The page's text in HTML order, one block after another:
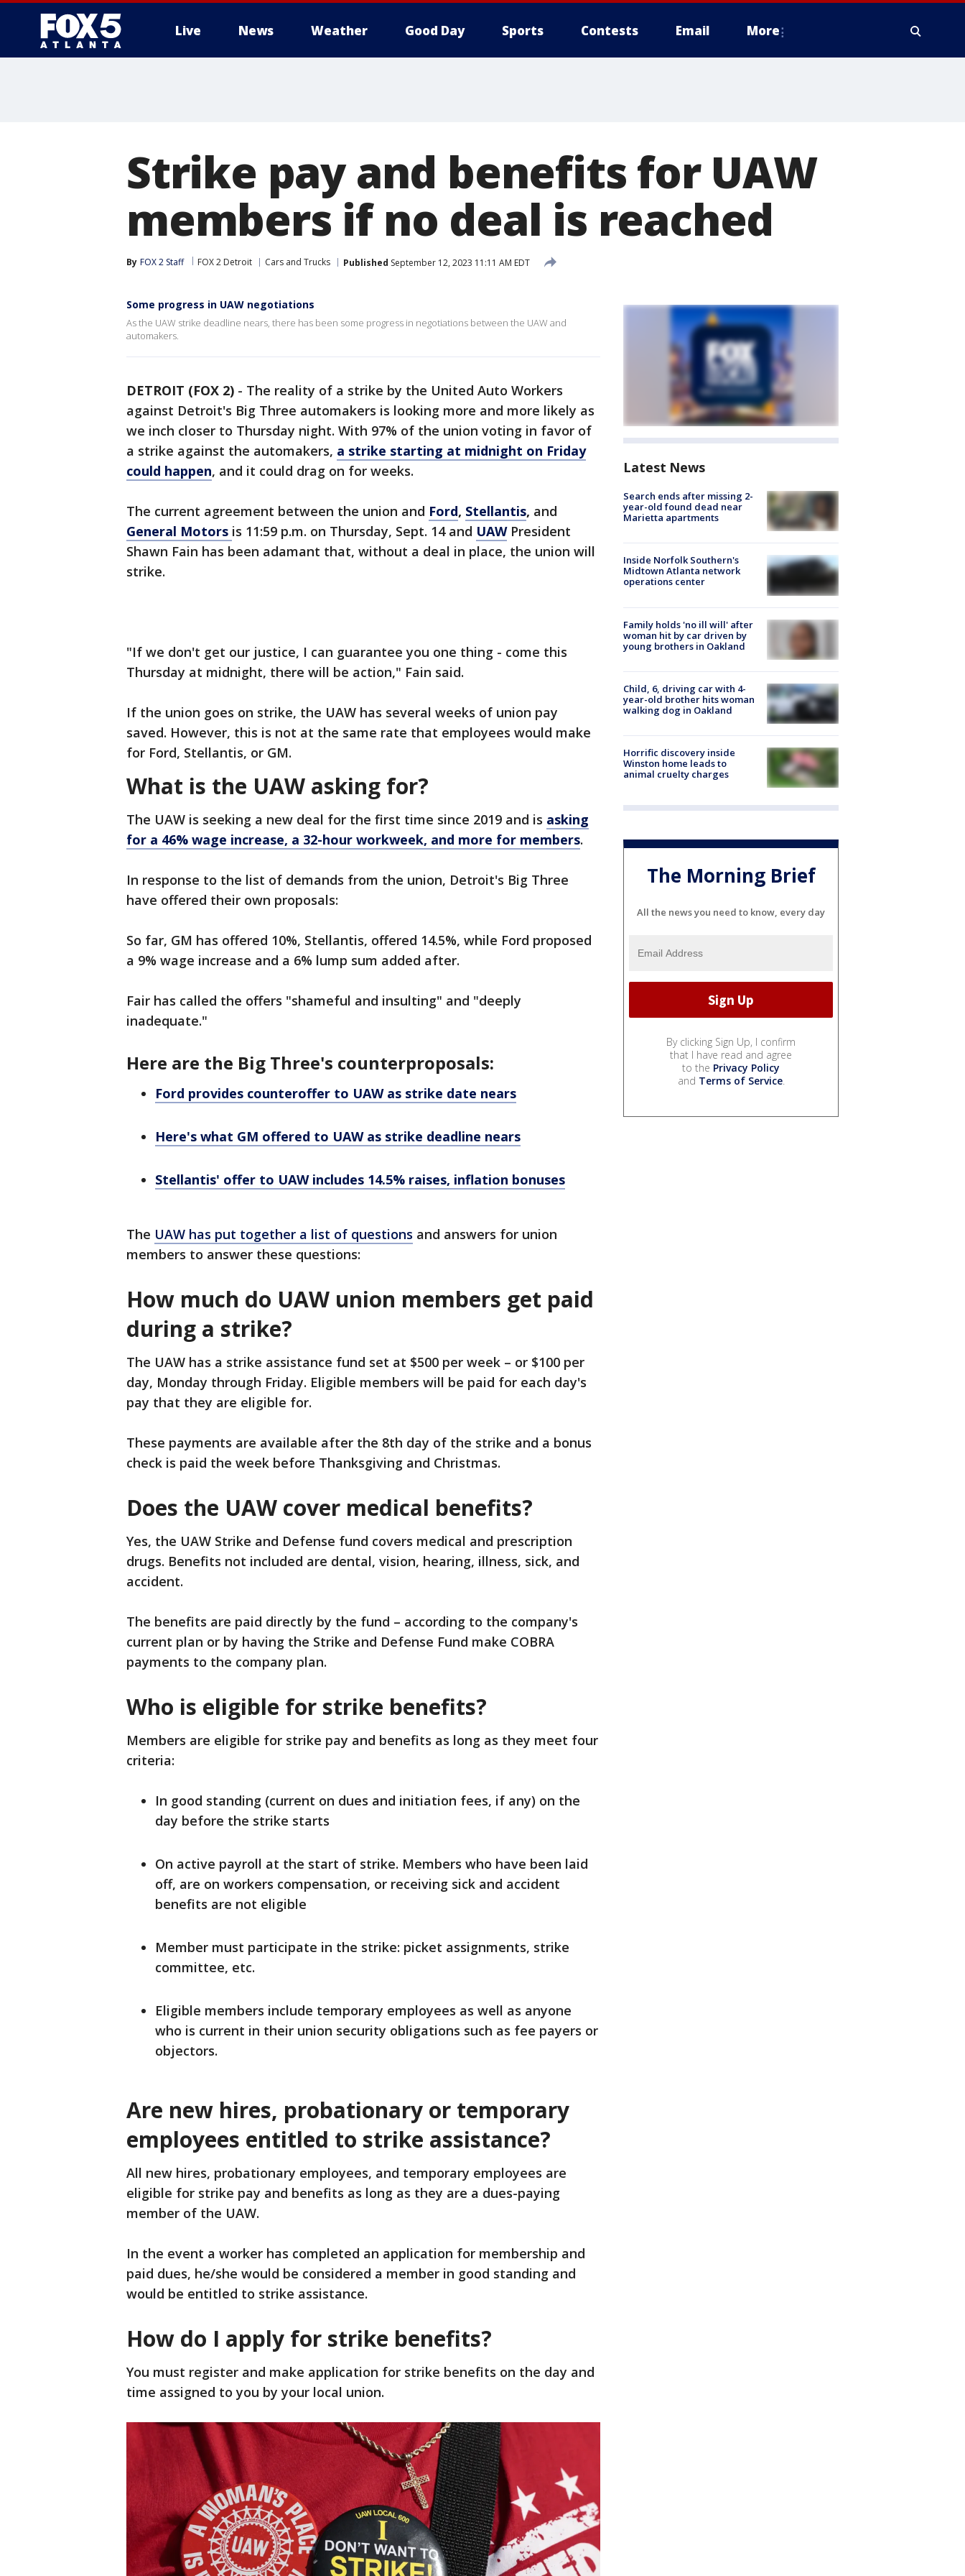
Live News Weather Good Day Sports Contests Email More
Strike pay and benefits for UAW
members if no deal is reached
By FOX 2 Staff FOX 2 Detroit Cars and Trucks Published September 12, 2023 11:11 AM EDT
Some progress in UAW negotiations
As the UAW strike deadline nears, there has been some progress in negotiations between the UAW and
automakers.
DETROIT (FOX 2) - The reality of a strike by the United Auto Workers
against Detroit's Big Three automakers is looking more and more likely as
we inch closer to Thursday night. With 97% of the union voting in favor of
a strike against the automakers, a strike starting at midnight on Friday
could happen, and it could drag on for weeks.
The current agreement between the union and Ford, Stellantis, and
General Motors is 11:59 p.m. on Thursday, Sept. 14 and UAWPresident
Shawn Fain has been adamant that, without a deal in place, the union will
strike.
"If we don't get our justice, I can guarantee you one thing - come this
Thursday at midnight, there will be action," Fain said.
If the union goes on strike, the UAW has several weeks of union pay
saved. However, this is not at the same rate that employees would make
for Ford, Stellantis, or GM.
What is the UAW asking for?
The UAW is seeking a new deal for the first time since 2019 and is asking
for a 46% wage increase, a 32-hour workweek, and more for members.
In response to the list of demands from the union, Detroit's Big Three
have offered their own proposals:
So far, GM has offered 10%, Stellantis, offered 14.5%, while Ford proposed
a 9% wage increase and a 6% lump sum added after.
Fair has called the offers "shameful and insulting" and "deeply
inadequate."
Here are the Big Three's counterproposals:
Ford provides counteroffer to UAW as strike date nears
Here's what GM offered to UAW as strike deadline nears
Stellantis' offer to UAW includes 14.5% raises, inflation bonuses
The UAW has put together a list of questions and answers for union
members to answer these questions:
How much do UAW union members get paid
during a strike?
The UAW has a strike assistance fund set at $500 per week – or $100 per
day, Monday through Friday. Eligible members will be paid for each day's
pay that they are eligible for.
These payments are available after the 8th day of the strike and a bonus
check is paid the week before Thanksgiving and Christmas.
Does the UAW cover medical benefits?
Yes, the UAW Strike and Defense fund covers medical and prescription
drugs. Benefits not included are dental, vision, hearing, illness, sick, and
accident.
The benefits are paid directly by the fund – according to the company's
current plan or by having the Strike and Defense Fund make COBRA
payments to the company plan.
Who is eligible for strike benefits?
Members are eligible for strike pay and benefits as long as they meet four
criteria:
In good standing (current on dues and initiation fees, if any) on the
day before the strike starts
On active payroll at the start of strike. Members who have been laid
off, are on workers compensation, or receiving sick and accident
benefits are not eligible
Member must participate in the strike: picket assignments, strike
committee, etc.
Eligible members include temporary employees as well as anyone
who is current in their union security obligations such as fee payers or
objectors.
Are new hires, probationary or temporary
employees entitled to strike assistance?
All new hires, probationary employees, and temporary employees are
eligible for strike pay and benefits as long as they are a dues-paying
member of the UAW.
In the event a worker has completed an application for membership and
paid dues, he/she would be considered a member in good standing and
would be entitled to strike assistance.
How do I apply for strike benefits?
You must register and make application for strike benefits on the day and
time assigned to you by your local union.
Latest News
Search ends after missing 2-
year-old found dead near
Marietta apartments
Inside Norfolk Southern's
Midtown Atlanta network
operations center
Family holds 'no ill will' after
woman hit by car driven by
young brothers in Oakland
Child, 6, driving car with 4-
year-old brother hits woman
walking dog in Oakland
Horrific discovery inside
Winston home leads to
animal cruelty charges
The Morning Brief
All the news you need to know, every day
By clicking Sign Up, I confirm
that I have read and agree
to the Privacy Policy
and Terms of Service.